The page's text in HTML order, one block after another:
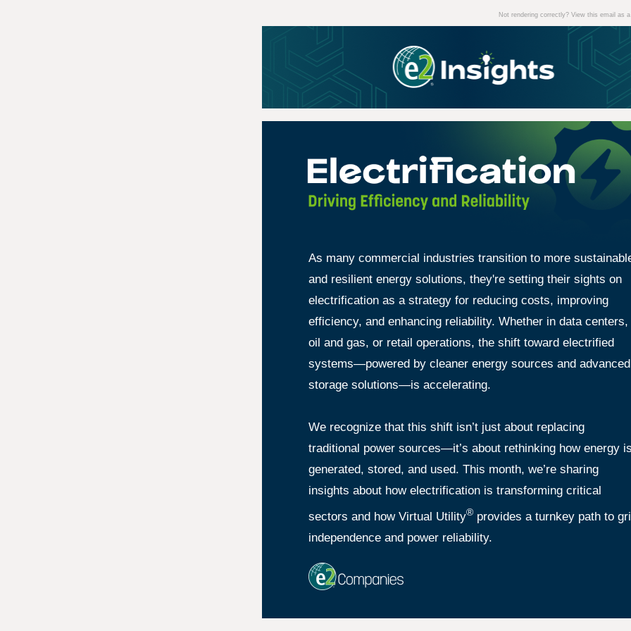
Not rendering correctly? View this email as
As many commercial industries transition to more
and resilient energy solutions, they're setting their sights on
electrification as a strategy for reducing costs, improving
efficiency, and enhancing reliability. Whether in data centers,
oil and gas, or retail operations, the shift toward electrified
systems—powered by cleaner energy sources and advanced
storage solutions—is accelerating.
We recognize that this shift isn’t just about replacing
traditional power sources—it’s about rethinking how energy
generated, stored, and used. This month, we’re sharing
insights about how electrification is transforming critical
sectors and how Virtual Utility® provides a turnkey path to
independence and power reliability.